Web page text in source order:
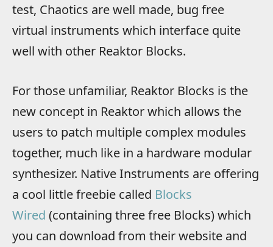
test, Chaotics are well made, bug free
virtual instruments which interface quite
well with other Reaktor Blocks.
For those unfamiliar, Reaktor Blocks is the
new concept in Reaktor which allows the
users to patch multiple complex modules
together, much like in a hardware modular
synthesizer. Native Instruments are offering
a cool little freebie called Blocks
Wired (containing three free Blocks) which
you can download from their website and